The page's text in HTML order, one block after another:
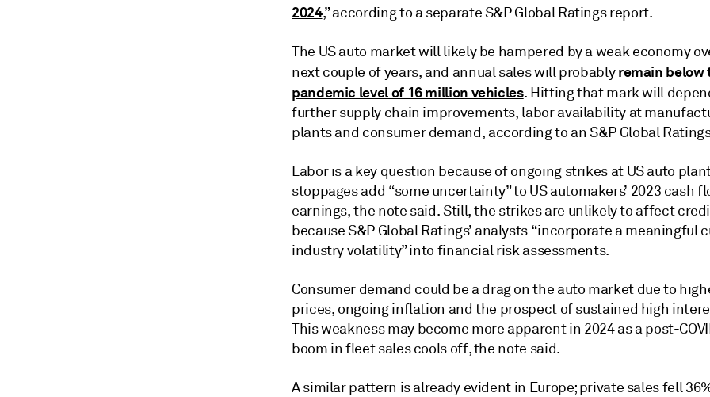
2024,” according to a separate S&P Global Ratings report.
The US auto market will likely be hampered by a weak economy
next couple of years, and annual sales will probablyremain below
pandemic level of 16 million vehicles. Hitting that mark will
further supply chain improvements, labor availability at
plants and consumer demand, according to an S&P Global
Labor is a key question because of ongoing strikes at US auto
stoppages add “some uncertainty” to US automakers’ 2023 cash
earnings, the note said. Still, the strikes are unlikely to affect
because S&P Global Ratings’ analysts “incorporate a meaningful
industry volatility” into financial risk assessments.
Consumer demand could be a drag on the auto market due to
prices, ongoing inflation and the prospect of sustained high
This weakness may become more apparent in 2024 as a post-
boom in fleet sales cools off, the note said.
A similar pattern is already evident in Europe; private sales fell